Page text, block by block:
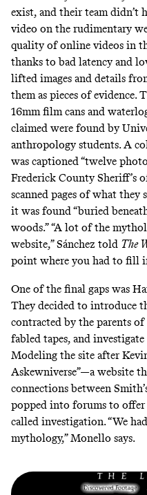
exist, and their team didn’t
video on the rudimentary
quality of online videos in
thanks to bad latency and
lifted images and details
them as pieces of evidence.
16mm film cans and
claimed were found by
anthropology students. A
was captioned “twelve
Frederick County Sheriff’s
scanned pages of what they
it was found “buried
woods.” “A lot of the
website,” Sánchez told The
point where you had to fill
One of the final gaps was
They decided to introduce
contracted by the parents
fabled tapes, and
Modeling the site after
Askewniverse”—a website
connections between
popped into forums to
called investigation. “We
mythology,” Monello says.